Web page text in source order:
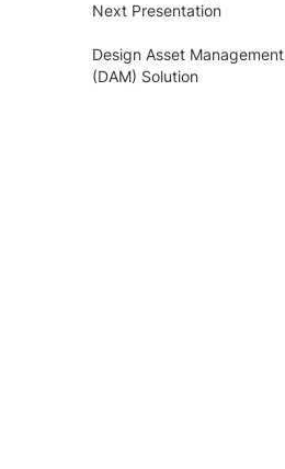
Next Presentation
Design Asset Management
(DAM) Solution